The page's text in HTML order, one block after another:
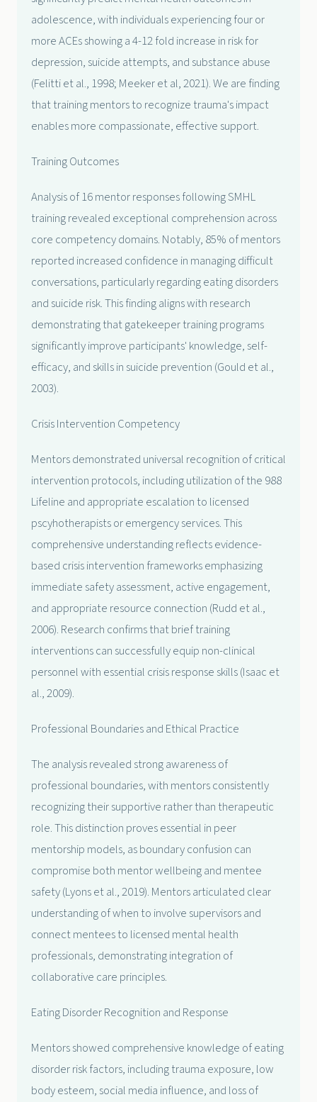
adolescence, with individuals experiencing four or
more ACEs showing a 4-12 fold increase in risk for
depression, suicide attempts, and substance abuse
(Felitti et al., 1998; Meeker et al, 2021). We are finding
that training mentors to recognize trauma's impact
enables more compassionate, effective support.
Training Outcomes
Analysis of 16 mentor responses following SMHL
training revealed exceptional comprehension across
core competency domains. Notably, 85% of mentors
reported increased confidence in managing difficult
conversations, particularly regarding eating disorders
and suicide risk. This finding aligns with research
demonstrating that gatekeeper training programs
significantly improve participants' knowledge, self-
efficacy, and skills in suicide prevention (Gould et al.,
2003).
Crisis Intervention Competency
Mentors demonstrated universal recognition of critical
intervention protocols, including utilization of the 988
Lifeline and appropriate escalation to licensed
pscyhotherapists or emergency services. This
comprehensive understanding reflects evidence-
based crisis intervention frameworks emphasizing
immediate safety assessment, active engagement,
and appropriate resource connection (Rudd et al.,
2006). Research confirms that brief training
interventions can successfully equip non-clinical
personnel with essential crisis response skills (Isaac et
al., 2009).
Professional Boundaries and Ethical Practice
The analysis revealed strong awareness of
professional boundaries, with mentors consistently
recognizing their supportive rather than therapeutic
role. This distinction proves essential in peer
mentorship models, as boundary confusion can
compromise both mentor wellbeing and mentee
safety (Lyons et al., 2019). Mentors articulated clear
understanding of when to involve supervisors and
connect mentees to licensed mental health
professionals, demonstrating integration of
collaborative care principles.
Eating Disorder Recognition and Response
Mentors showed comprehensive knowledge of eating
disorder risk factors, including trauma exposure, low
body esteem, social media influence, and loss of